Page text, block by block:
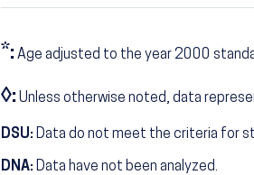
*:Age adjusted to the year 2000
◊:Unless otherwise noted, data
DSU: Data do not meet the criteria for
DNA: Data have not been analyzed.